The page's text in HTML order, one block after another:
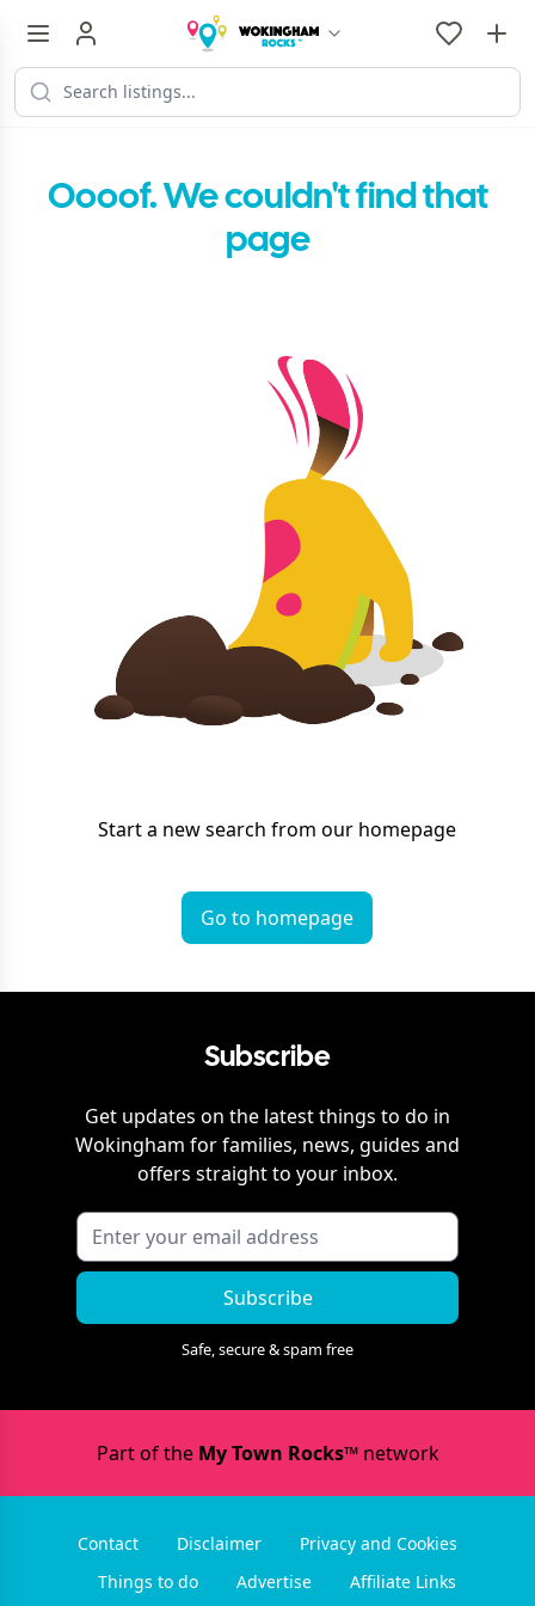
Oooof. We couldn't find that
page
Start a new search from our homepage
Go to homepage
Subscribe
Get updates on the latest things to do in
Wokingham for families, news, guides and
offers straight to your inbox.
Subscribe
Safe, secure & spam free
Part of the My Town Rocks™network
Contact Disclaimer
Privacy and Cookies
Things to do
Advertise Affiliate Links